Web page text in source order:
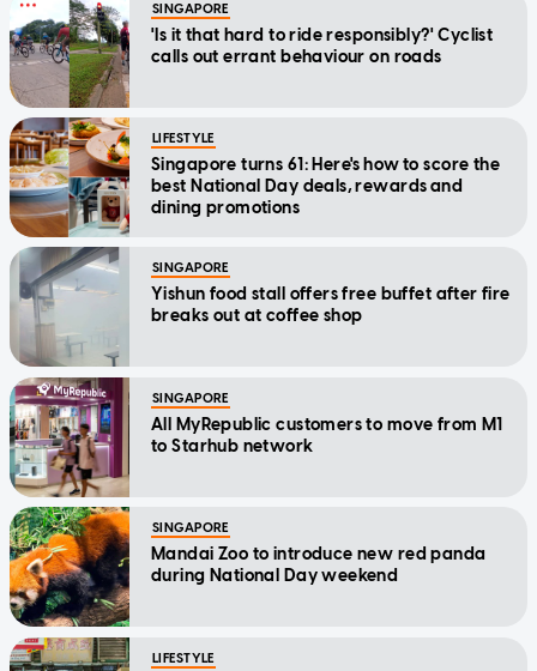
SINGAPORE
'Is it that hard to ride responsibly?' Cyclist
calls out errant behaviour on roads
LIFESTYLE
Singapore turns 61: Here's how to score the
best National Day deals, rewards and
dining promotions
SINGAPORE
Yishun food stall offers free buffet after fire
breaks out at coffee shop
SINGAPORE
All MyRepublic customers to move from M1
to Starhub network
SINGAPORE
Mandai Zoo to introduce new red panda
during National Day weekend
LIFESTYLE